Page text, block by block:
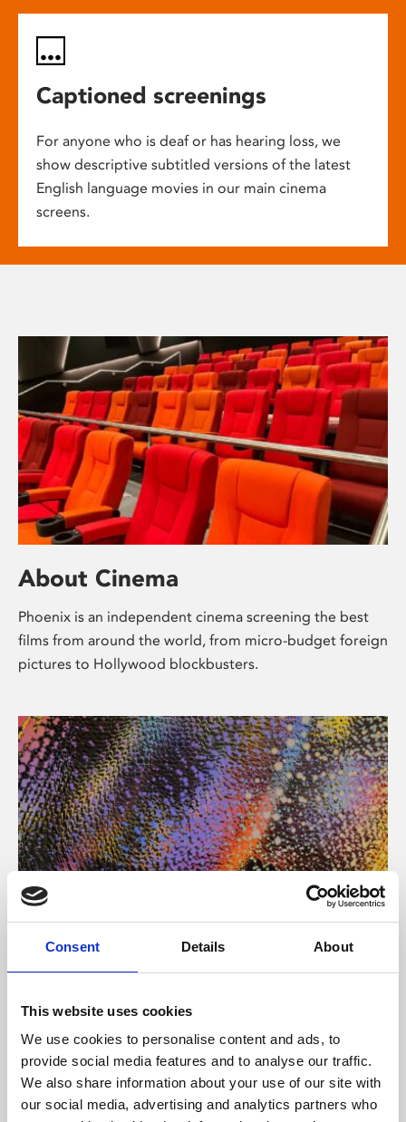
Consent Details About
This website uses cookies
We use cookies to personalise content and ads, to
provide social media features and to analyse our traffic.
We also share information about your use of our site with
our social media, advertising and analytics partners who
Captioned screenings
For anyone who is deaf or has hearing loss, we
show descriptive subtitled versions of the latest
English language movies in our main cinema
screens.
About Cinema
Phoenix is an independent cinema screening the best
films from around the world, from micro-budget foreign
pictures to Hollywood blockbusters.
About Art
Phoenix’s art and digital culture programme presents
supported by Arts Council England and De Montfort
University.